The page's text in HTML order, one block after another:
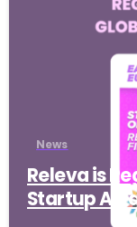
News
Releva is
Startup